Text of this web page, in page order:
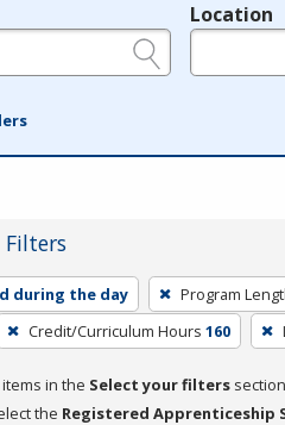
Location
during the day Program
Credit/Curriculum Hours 160
in the Select your filters
the Registered Apprenticeship